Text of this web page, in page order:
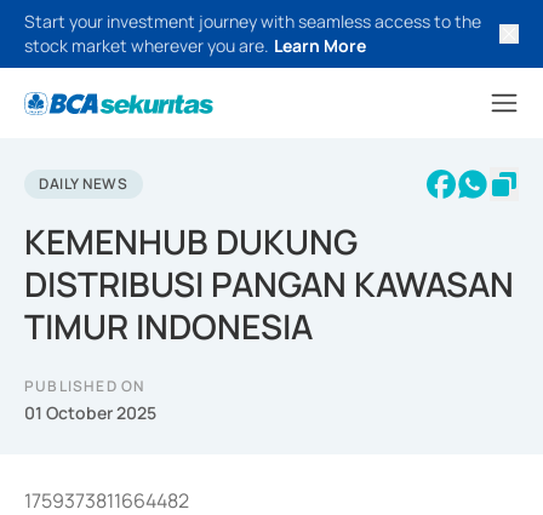
Start your investment journey with seamless access to the
stock market wherever you are. Learn More
DAILY NEWS
KEMENHUB DUKUNG
DISTRIBUSI PANGAN KAWASAN
TIMUR INDONESIA
PUBLISHED ON
01 October 2025
1759373811664482